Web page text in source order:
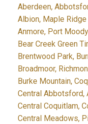
Aberdeen,
Albion, Maple
Anmore, Port
Bear Creek Green
Brentwood Park,
Broadmoor,
Burke Mountain,
Central Abbotsford,
Central Coquitlam,
Central Meadows,